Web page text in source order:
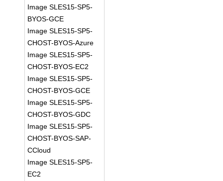
Image SLES15-SP5-
BYOS-GCE
Image SLES15-SP5-
CHOST-BYOS-Azure
Image SLES15-SP5-
CHOST-BYOS-EC2
Image SLES15-SP5-
CHOST-BYOS-GCE
Image SLES15-SP5-
CHOST-BYOS-GDC
Image SLES15-SP5-
CHOST-BYOS-SAP-
CCloud
Image SLES15-SP5-
EC2